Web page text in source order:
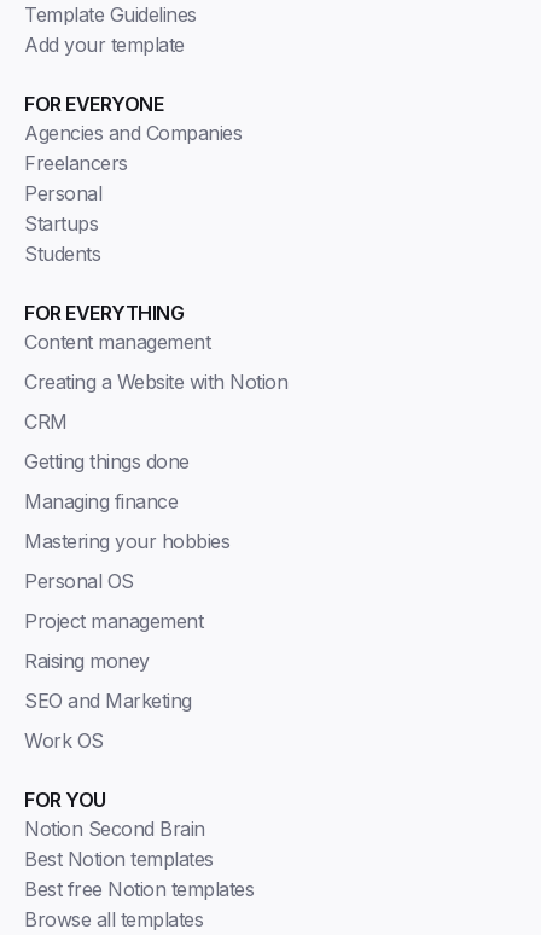
FOR EVERYONE
Agencies and Companies
Freelancers
Personal
Startups
Students
FOR EVERYTHING
Content management
Creating a Website with Notion
CRM
Getting things done
Managing finance
Mastering your hobbies
Personal OS
Project management
Raising money
SEO and Marketing
Work OS
Template Guidelines
Add your template
FOR YOU
Notion Second Brain
Best Notion templates
Best free Notion templates
Browse all templates